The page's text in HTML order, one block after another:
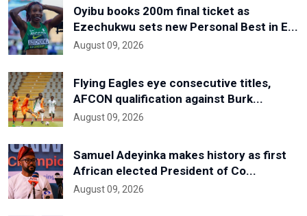
Oyibu books 200m final ticket as
Ezechukwu sets new Personal Best in E...
August 09, 2026
Flying Eagles eye consecutive titles,
AFCON qualification against Burk...
August 09, 2026
Samuel Adeyinka makes history as first
African elected President of Co...
August 09, 2026